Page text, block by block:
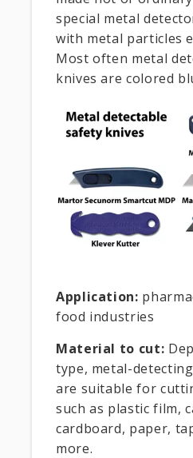
special metal
with metal particles
Most often metal
knives are colored
Application:
food industries
Material to cut:
type, metal-
are suitable for
such as plastic film,
cardboard, paper,
more.